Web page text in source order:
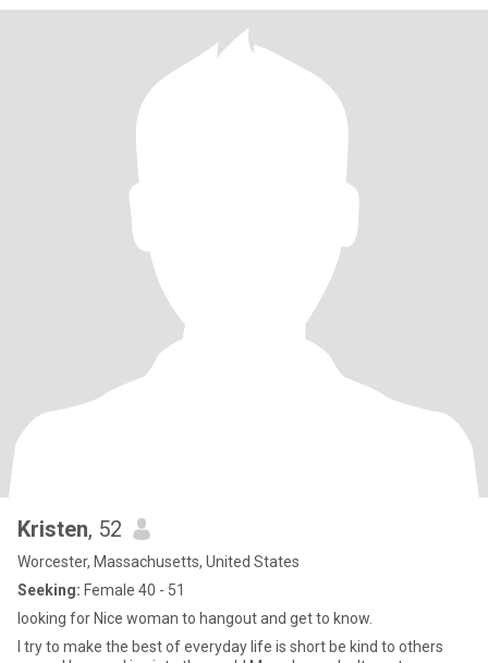
Kristen, 52
Worcester, Massachusetts, United States
Seeking: Female 40 - 51
looking for Nice woman to hangout and get to know.
I try to make the best of everyday life is short be kind to others